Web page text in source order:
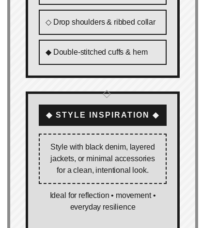
◇ Drop shoulders & ribbed collar
◆ Double‑stitched cuffs & hem
◇
◆ STYLE INSPIRATION ◆
Style with black denim, layered
jackets, or minimal accessories
for a clean, intentional look.
Ideal for reflection • movement •
everyday resilience